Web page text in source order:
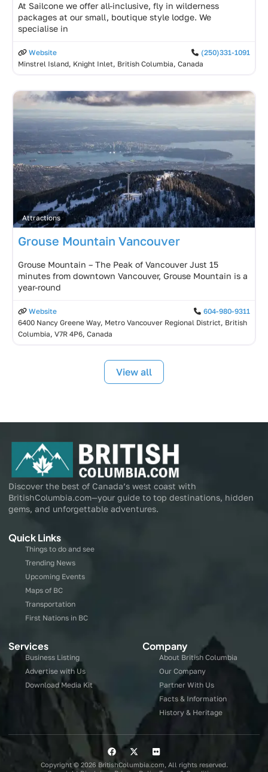
At Sailcone we offer all-inclusive, fly in wilderness
packages at our small, boutique style lodge. We
specialise in
Website
(250)331-1091
Minstrel Island, Knight Inlet, British Columbia, Canada
Attractions
Grouse Mountain Vancouver
Grouse Mountain – The Peak of Vancouver Just 15
minutes from downtown Vancouver, Grouse Mountain is a
year-round
Website
604-980-9311
6400 Nancy Greene Way, Metro Vancouver Regional District, British
Columbia, V7R 4P6, Canada
View all
Discover the best of Canada’s west coast with
BritishColumbia.com—your guide to top destinations, hidden
gems, and unforgettable adventures.
Quick Links
Things to do and see
Trending News
Upcoming Events
Maps of BC
Transportation
First Nations in BC
Services
Business Listing
Advertise with Us
Download Media Kit
Company
About British Columbia
Our Company
Partner With Us
Facts & Information
History & Heritage
Copyright © 2026 BritishColumbia.com, All rights reserved.